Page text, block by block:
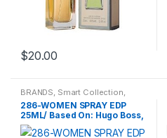
$20.00
BRANDS, Smart Collection,
Travel Fragrances,WOMENS
286-WOMEN SPRAY EDP
25ML/ Based On: Hugo Boss,
Boss Orange Women